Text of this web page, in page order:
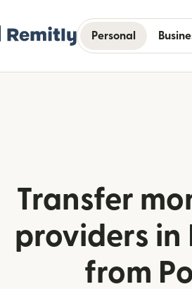
Personal
Transfer
providers in
from